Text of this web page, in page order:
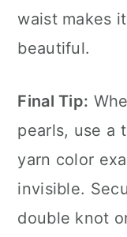
waist makes
beautiful.
Final Tip:
pearls, use a
yarn color
invisible.
double knot